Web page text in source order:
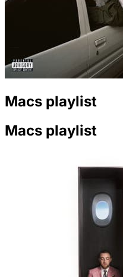
Macs playlist
Macs playlist